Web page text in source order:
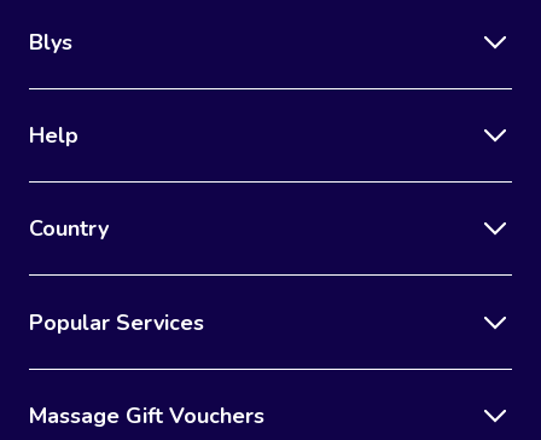
Blys
Help
Country
Popular Services
Massage Gift Vouchers